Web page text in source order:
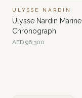
ULYSSE NARDIN
Ulysse Nardin Marine
Chronograph
AED 96,300